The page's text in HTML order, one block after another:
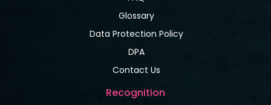
Glossary
Data Protection Policy
DPA
Contact Us
Recognition